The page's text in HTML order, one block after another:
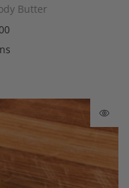
Butter